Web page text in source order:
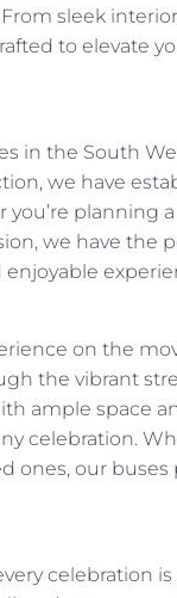
sleek
to elevate
in the South
we have
planning
we have the
on the
the vibrant
ample space
celebration.
ones, our
celebration